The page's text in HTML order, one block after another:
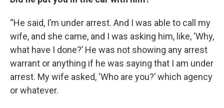
“He said, I’m under arrest. And I was able to call my
wife, and she came, and I was asking him, like, ‘Why,
what have I done?’ He was not showing any arrest
warrant or anything if he was saying that I am under
arrest. My wife asked, ‘Who are you?’ which agency
or whatever.